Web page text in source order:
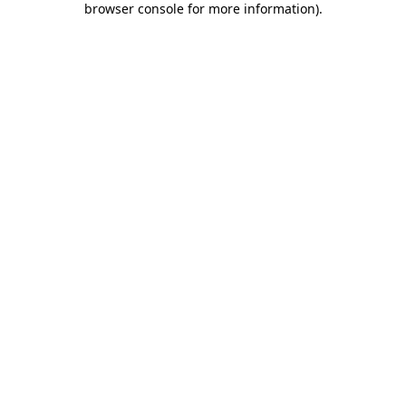
browser console for more information).